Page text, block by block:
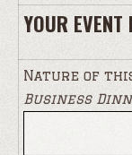
YOUR EVENT
Nature of
Business